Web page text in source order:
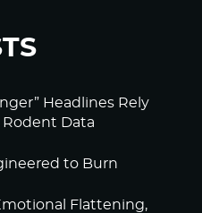
Headlines Rely
Rodent Data
to Burn
Flattening,